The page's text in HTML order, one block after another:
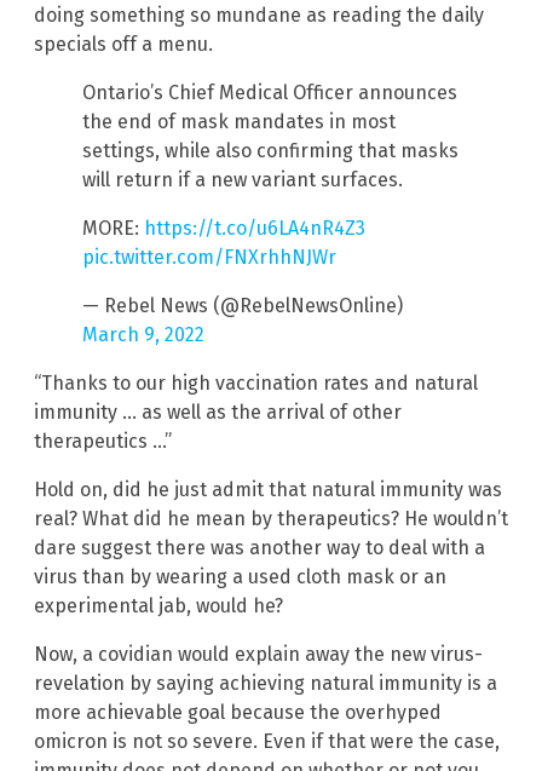
doing something so mundane as reading the daily
specials off a menu.
Ontario’s Chief Medical Officer announces
the end of mask mandates in most
settings, while also confirming that masks
will return if a new variant surfaces.
MORE: https://t.co/u6LA4nR4Z3
pic.twitter.com/FNXrhhNJWr
— Rebel News (@RebelNewsOnline)
March 9, 2022
“Thanks to our high vaccination rates and natural
immunity … as well as the arrival of other
therapeutics …”
Hold on, did he just admit that natural immunity was
real? What did he mean by therapeutics? He wouldn’t
dare suggest there was another way to deal with a
virus than by wearing a used cloth mask or an
experimental jab, would he?
Now, a covidian would explain away the new virus-
revelation by saying achieving natural immunity is a
more achievable goal because the overhyped
omicron is not so severe. Even if that were the case,